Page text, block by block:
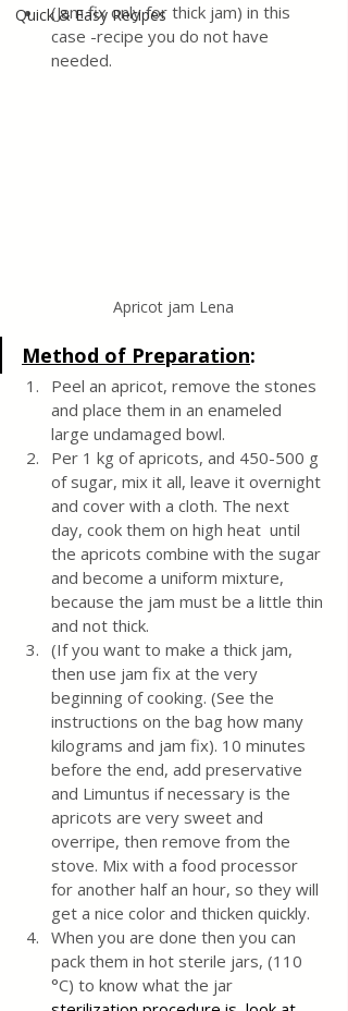
Quick & Easy Recipes
(Jam fix only for thick jam) in this
case -recipe you do not have
needed.
Apricot jam Lena
Method of Preparation:
Peel an apricot, remove the stones
and place them in an enameled
large undamaged bowl.
Per 1 kg of apricots, and 450-500 g
of sugar, mix it all, leave it overnight
and cover with a cloth. The next
day, cook them on high heat  until
the apricots combine with the sugar
and become a uniform mixture,
because the jam must be a little thin
and not thick.
(If you want to make a thick jam,
then use jam fix at the very
beginning of cooking. (See the
instructions on the bag how many
kilograms and jam fix). 10 minutes
before the end, add preservative
and Limuntus if necessary is the
apricots are very sweet and
overripe, then remove from the
stove. Mix with a food processor
for another half an hour, so they will
get a nice color and thicken quickly.
When you are done then you can
pack them in hot sterile jars, (110
°C) to know what the jar